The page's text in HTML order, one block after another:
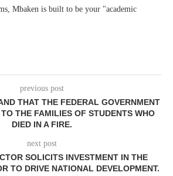
Mbaken is built to be your "academic
previous post
THAT THE FEDERAL GOVERNMENT
THE FAMILIES OF STUDENTS WHO
DIED IN A FIRE.
next post
SOLICITS INVESTMENT IN THE
TO DRIVE NATIONAL DEVELOPMENT.